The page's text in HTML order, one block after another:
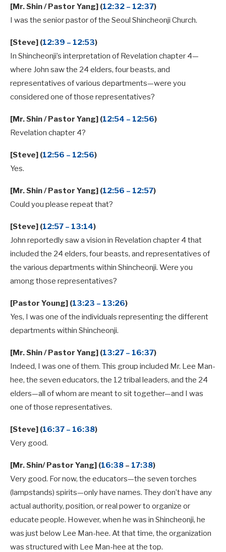
[Mr. Shin / Pastor Yang] (12:32 – 12:37)
I was the senior pastor of the Seoul Shincheonji Church.
[Steve] (12:39 – 12:53)
In Shincheonji’s interpretation of Revelation chapter 4—
where John saw the 24 elders, four beasts, and
representatives of various departments—were you
considered one of those representatives?
[Mr. Shin / Pastor Yang] (12:54 – 12:56)
Revelation chapter 4?
[Steve] (12:56 – 12:56)
Yes.
[Mr. Shin / Pastor Yang] (12:56 – 12:57)
Could you please repeat that?
[Steve] (12:57 – 13:14)
John reportedly saw a vision in Revelation chapter 4 that
included the 24 elders, four beasts, and representatives of
the various departments within Shincheonji. Were you
among those representatives?
[Pastor Young] (13:23 – 13:26)
Yes, I was one of the individuals representing the different
departments within Shincheonji.
[Mr. Shin / Pastor Yang] (13:27 – 16:37)
Indeed, I was one of them. This group included Mr. Lee Man-
hee, the seven educators, the 12 tribal leaders, and the 24
elders—all of whom are meant to sit together—and I was
one of those representatives.
[Steve] (16:37 – 16:38)
Very good.
[Mr. Shin/ Pastor Yang] (16:38 – 17:38)
Very good. For now, the educators—the seven torches
(lampstands) spirits—only have names. They don’t have any
actual authority, position, or real power to organize or
educate people. However, when he was in Shincheonji, he
was just below Lee Man-hee. At that time, the organization
was structured with Lee Man-hee at the top.